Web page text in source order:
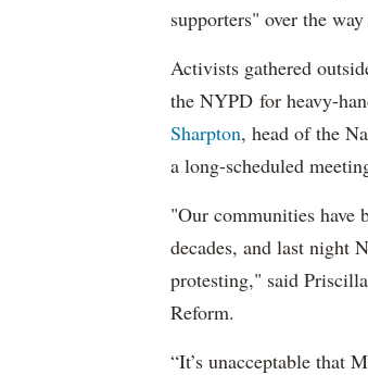
supporters" over the
Activists gathered
the NYPD for heavy-
Sharpton, head of the
a long-scheduled
"Our communities have
decades, and last night
protesting," said
Reform.
“It’s unacceptable that